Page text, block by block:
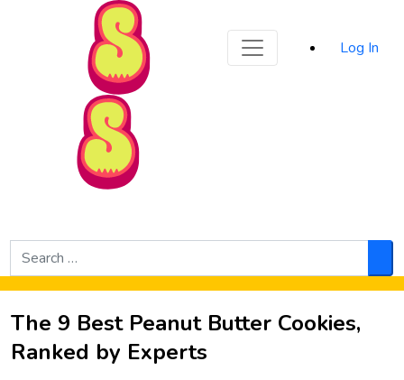
Skip to Main Content
Log In
Search
for:
The 9 Best Peanut Butter Cookies,
Ranked by Experts